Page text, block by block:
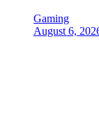
Gaming
August 6,